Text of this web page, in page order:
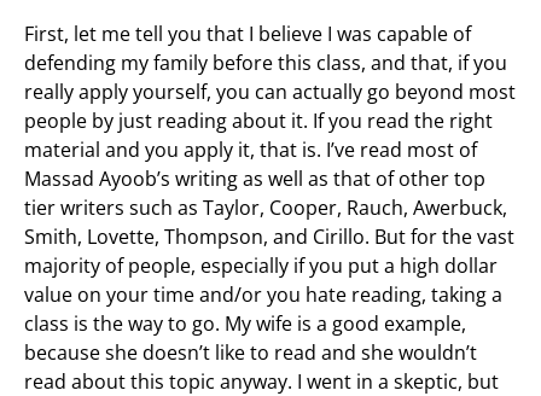
First, let me tell you that I believe I was capable of
defending my family before this class, and that, if you
really apply yourself, you can actually go beyond most
people by just reading about it. If you read the right
material and you apply it, that is. I’ve read most of
Massad Ayoob’s writing as well as that of other top
tier writers such as Taylor, Cooper, Rauch, Awerbuck,
Smith, Lovette, Thompson, and Cirillo. But for the vast
majority of people, especially if you put a high dollar
value on your time and/or you hate reading, taking a
class is the way to go. My wife is a good example,
because she doesn’t like to read and she wouldn’t
read about this topic anyway. I went in a skeptic, but